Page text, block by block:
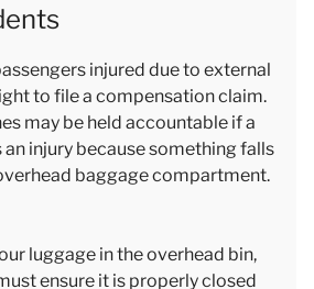
injured due to external
to file a compensation claim.
may be held accountable if a
injury because something falls
baggage compartment.
luggage in the overhead bin,
ensure it is properly closed